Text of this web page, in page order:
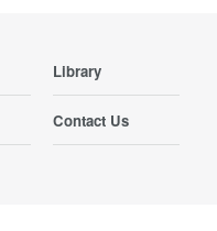
Library
Contact Us